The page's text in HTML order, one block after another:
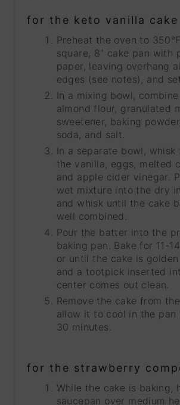
for the keto vanilla cake
Preheat the oven to
square, 8" cake pan with
paper, leaving overhang
edges (see notes), and
In a mixing bowl,
almond flour, granulated
sweetener, baking
soda, and salt.
In a separate bowl, whisk
the vanilla, eggs, melted
and apple cider vinegar.
wet mixture into the dry
and whisk until the cake
well combined.
Pour the batter into the
baking pan. Bake for 11-
or until the cake is
and a tootpick inserted
center comes out clean.
Remove the cake from
allow it to cool in the pan
30 minutes.
for the strawberry
While the cake is baking,
saucepan over medium